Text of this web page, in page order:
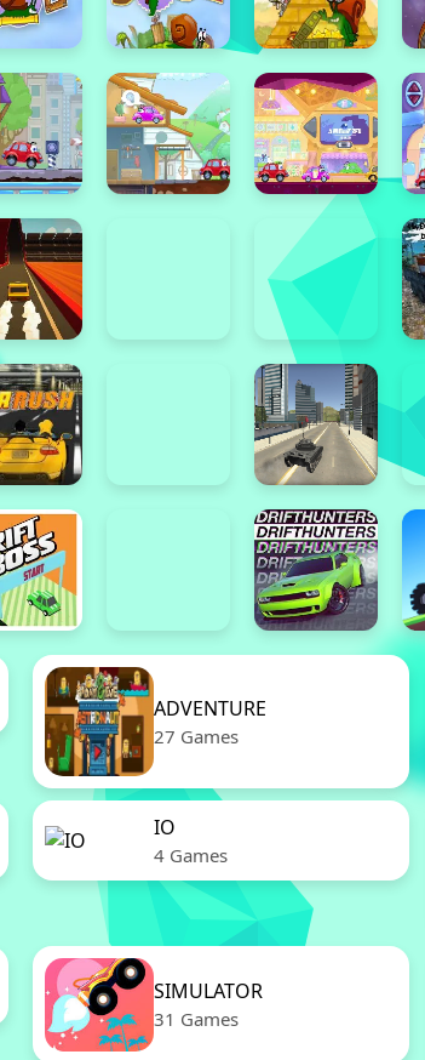
ADVENTURE
27 Games
IO
4 Games
SIMULATOR
31 Games